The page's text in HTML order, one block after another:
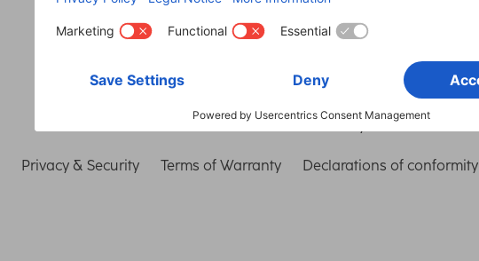
Choose Country
Privacy & Security Terms of Warranty Declarations of conformity